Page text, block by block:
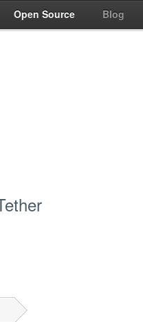
Open Source Blog